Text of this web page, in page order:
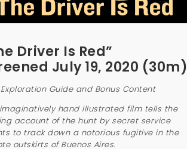
Driver Is Red”
July 19, 2020 (30m)
Guide and Bonus Content
hand illustrated film tells the
account of the hunt by secret service
to track down a notorious fugitive in the
outskirts of Buenos Aires.